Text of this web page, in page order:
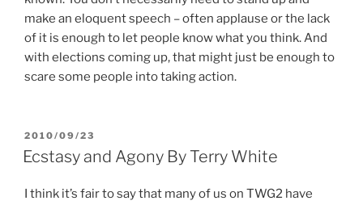
make an eloquent speech – often applause or the lack
of it is enough to let people know what you think. And
with elections coming up, that might just be enough to
scare some people into taking action.
POSTED
ON
2010/09/23
Ecstasy and Agony By Terry White
I think it’s fair to say that many of us on TWG2 have